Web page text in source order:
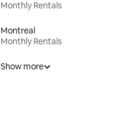
Monthly Rentals
Montreal
Monthly Rentals
Show more